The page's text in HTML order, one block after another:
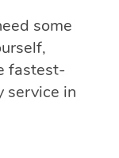
some
fastest-
service in